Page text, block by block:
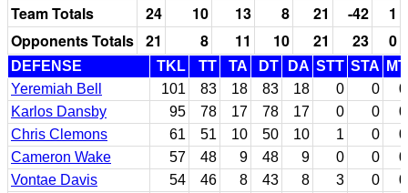
Team Totals 24 10 13 8 21 -42
1
Opponents Totals 21 8 11 10 21 23 0
DEFENSE TKL TT TA DT DA STT STA
MT
Yeremiah Bell
101 83 18 83 18 0 0
0
Karlos Dansby
95 78 17 78 17 0 0
0
Chris Clemons
61 51 10 50 10 1 0
0
Cameron Wake
57 48 9 48 9 0 0
0
Vontae Davis
54 46 8 43 8 3 0
0